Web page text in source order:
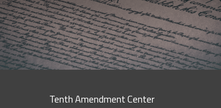
Tenth Amendment Center